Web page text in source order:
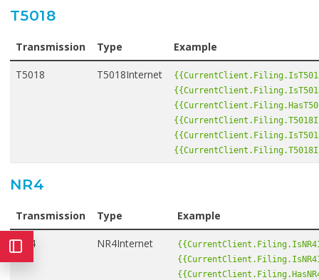
T5018
Transmission Type Example
T5018 T5018Internet
NR4
Transmission Type Example
NR4 NR4Internet